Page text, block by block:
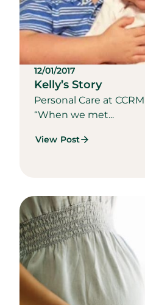
12/01/2017
Kelly’s Story
Personal Care at
“When we met...
View Post